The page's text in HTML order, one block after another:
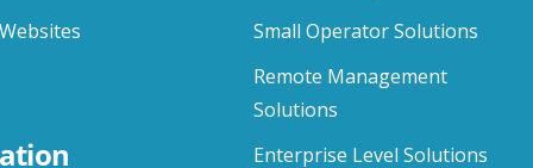
Small Operator Solutions
Remote Management
Solutions
Enterprise Level Solutions